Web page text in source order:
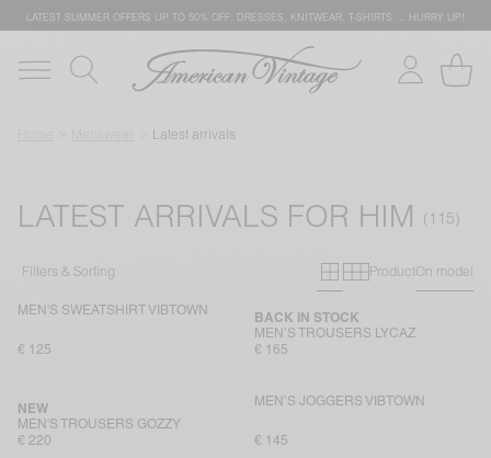
LATEST SUMMER OFFERS UP TO 50% OFF: DRESSES, KNITWEAR, T-SHIRTS … HURRY UP!
Latest arrivals
LATEST ARRIVALS FOR HIM
Filters & Sorting Primary grid
Secondary
ProductOn model
MEN'S SWEATSHIRT VIBTOWN
€ 125
MEN’S TROUSERS LYCAZ
BACK IN STOCK
€ 165
MEN'S TROUSERS GOZZY
NEW
€ 220
MEN’S JOGGERS VIBTOWN
€ 145